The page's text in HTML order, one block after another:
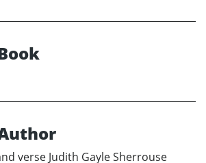
verse Judith Gayle Sherrouse